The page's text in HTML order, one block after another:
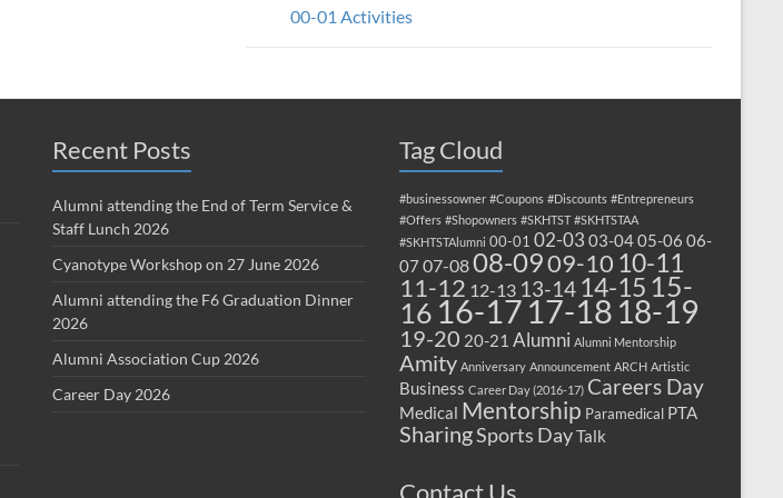
00-01 Activities
Recent Posts
Alumni attending the End of Term Service &
Staff Lunch 2026
Cyanotype Workshop on 27 June 2026
Alumni attending the F6 Graduation Dinner
2026
Alumni Association Cup 2026
Career Day 2026
Tag Cloud
#businessowner #Coupons #Discounts #Entrepreneurs
#Offers #Shopowners #SKHTST #SKHTSTAA
#SKHTSTAlumni 00-01 02-03 03-0405-06 06-
07 07-0808-0909-10 10-11
11-12 12-13 13-14 14-15 15-
16 16-17 17-18 18-19
19-20 20-21 Alumni Alumni Mentorship
Amity Anniversary Announcement ARCH Artistic
Business Career Day (2016-17) Careers Day
Medical Mentorship Paramedical PTA
SharingSports DayTalk
Contact Us